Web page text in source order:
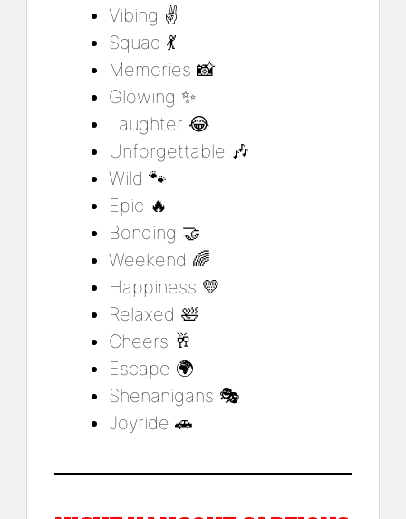
Vibing ✌️
Squad 💃
Memories 📸
Glowing ✨
Laughter 😂
Unforgettable 🎶
Wild 🐾
Epic 🔥
Bonding 🤝
Weekend 🌈
Happiness 💛
Relaxed 🛀
Cheers 🥂
Escape 🌍
Shenanigans 🎭
Joyride 🚗